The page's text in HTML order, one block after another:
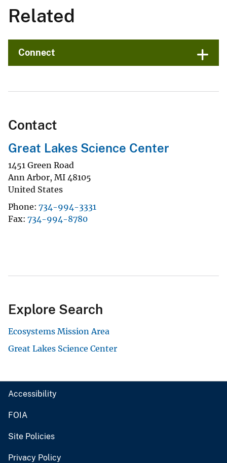
Related
Connect
Contact
Great Lakes Science Center
1451 Green Road
Ann Arbor, MI 48105
United States
Phone 734-994-3331
Fax 734-994-8780
Explore Search
Ecosystems Mission Area
Great Lakes Science Center
Accessibility
FOIA
Site Policies
Privacy Policy